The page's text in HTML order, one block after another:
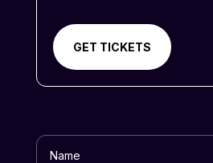
GET TICKETS